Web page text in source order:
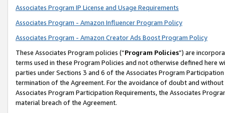
Associates Program IP License and Usage Requirements
Associates Program - Amazon Influencer Program Policy
Associates Program - Amazon Creator Ads Boost Program Policy
These Associates Program policies (“Program Policies”) are
terms used in these Program Policies and not otherwise defined
parties under Sections 3 and 6 of the Associates Program
termination of the Agreement. For the avoidance of doubt and
Associates Program Participation Requirements, the Associates
material breach of the Agreement.